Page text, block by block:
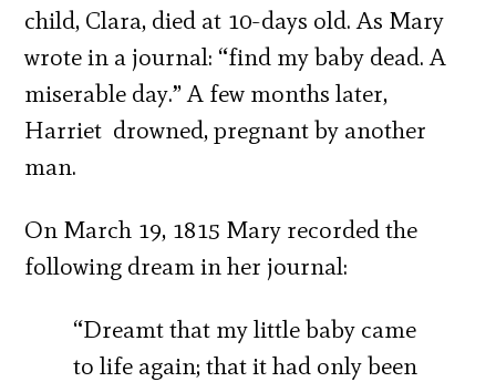
child, Clara, died at 10-days old. As Mary
wrote in a journal: “find my baby dead. A
miserable day.” A few months later,
Harriet drowned, pregnant by another
man.
On March 19, 1815 Mary recorded the
following dream in her journal:
“Dreamt that my little baby came
to life again; that it had only been